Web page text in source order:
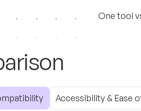
One tool
arison
Accessibility & Ease